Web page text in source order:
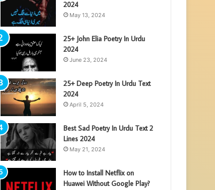
2024
May 13, 2024
25+ John Elia Poetry In Urdu
2024
June 23, 2024
25+ Deep Poetry In Urdu Text
2024
April 5, 2024
Best Sad Poetry In Urdu Text 2
Lines 2024
May 21, 2024
How to Install Netflix on
Huawei Without Google Play?